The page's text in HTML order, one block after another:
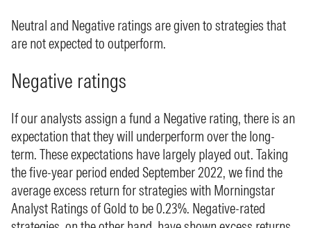
Neutral and Negative ratings are given to strategies that
are not expected to outperform.
Negative ratings
If our analysts assign a fund a Negative rating, there is an
expectation that they will underperform over the long-
term. These expectations have largely played out. Taking
the five-year period ended September 2022, we find the
average excess return for strategies with Morningstar
Analyst Ratings of Gold to be 0.23%. Negative-rated